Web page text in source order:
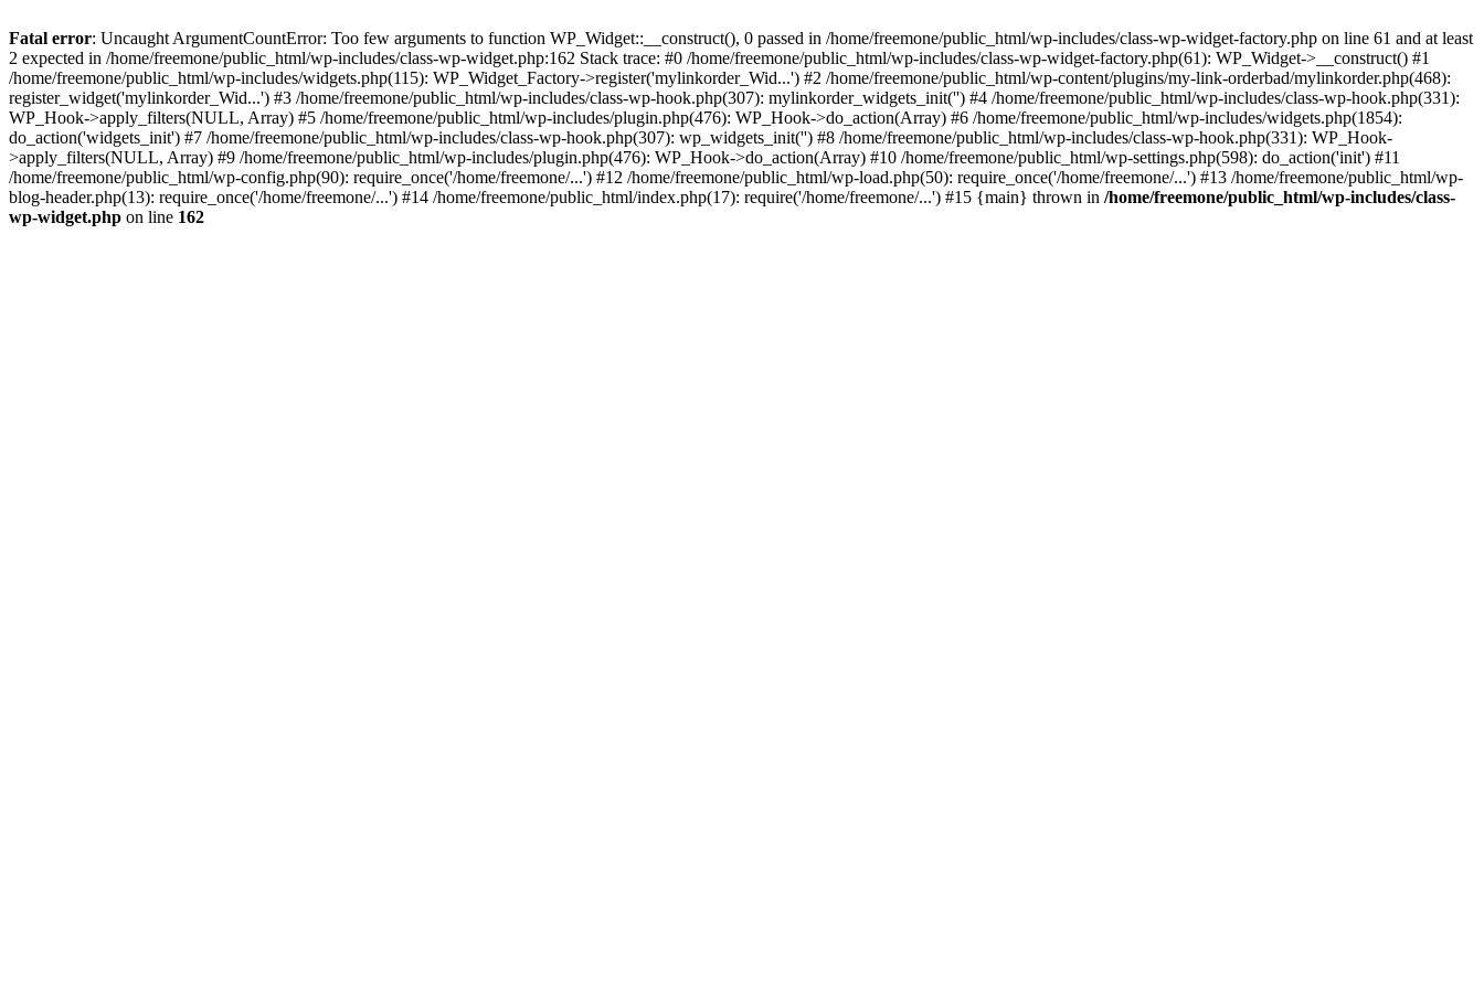
Fatal error: Uncaught ArgumentCountError: Too few arguments to function WP_Widget::__construct(), 0 passed in /home/freemone/public_html/wp-includes/class-wp-widget-factory.php on line 61 and at least
2 expected in /home/freemone/public_html/wp-includes/class-wp-widget.php:162 Stack trace: #0 /home/freemone/public_html/wp-includes/class-wp-widget-factory.php(61): WP_Widget->__construct() #1
/home/freemone/public_html/wp-includes/widgets.php(115): WP_Widget_Factory->register('mylinkorder_Wid...') #2 /home/freemone/public_html/wp-content/plugins/my-link-orderbad/mylinkorder.php(468):
register_widget('mylinkorder_Wid...') #3 /home/freemone/public_html/wp-includes/class-wp-hook.php(307): mylinkorder_widgets_init('') #4 /home/freemone/public_html/wp-includes/class-wp-hook.php(331):
WP_Hook->apply_filters(NULL, Array) #5 /home/freemone/public_html/wp-includes/plugin.php(476): WP_Hook->do_action(Array) #6 /home/freemone/public_html/wp-includes/widgets.php(1854):
do_action('widgets_init') #7 /home/freemone/public_html/wp-includes/class-wp-hook.php(307): wp_widgets_init('') #8 /home/freemone/public_html/wp-includes/class-wp-hook.php(331): WP_Hook-
>apply_filters(NULL, Array) #9 /home/freemone/public_html/wp-includes/plugin.php(476): WP_Hook->do_action(Array) #10 /home/freemone/public_html/wp-settings.php(598): do_action('init') #11
/home/freemone/public_html/wp-config.php(90): require_once('/home/freemone/...') #12 /home/freemone/public_html/wp-load.php(50): require_once('/home/freemone/...') #13 /home/freemone/public_html/wp-
blog-header.php(13): require_once('/home/freemone/...') #14 /home/freemone/public_html/index.php(17): require('/home/freemone/...') #15 {main} thrown in /home/freemone/public_html/wp-includes/class-
wp-widget.php on line 162